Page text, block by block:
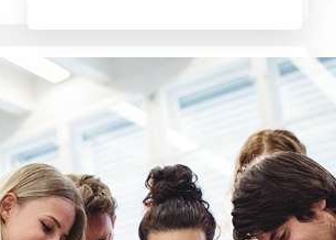
Professional Plan
$59.99
Per Month